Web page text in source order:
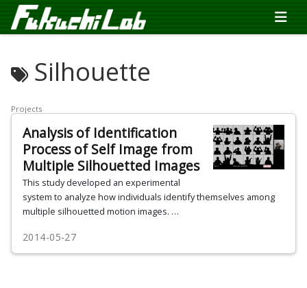
Silhouette
Projects
Analysis of Identification
Process of Self Image from
Multiple Silhouetted Images
This study developed an experimental
system to analyze how individuals identify themselves among
multiple silhouetted motion images. …
2014-05-27